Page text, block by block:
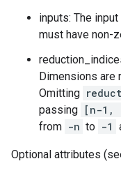
inputs: The
must have non-
Dimensions are
Omitting
passing [n-
from -n to -1
Optional attributes